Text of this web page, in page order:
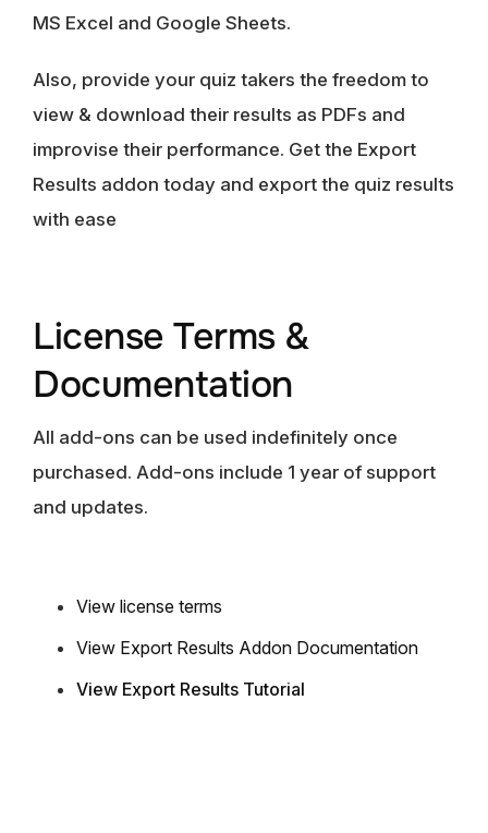
MS Excel and Google Sheets.
Also, provide your quiz takers the freedom to
view & download their results as PDFs and
improvise their performance. Get the Export
Results addon today and export the quiz results
with ease
License Terms &
Documentation
All add-ons can be used indefinitely once
purchased. Add-ons include 1 year of support
and updates.
View license terms
View Export Results Addon Documentation
View Export Results Tutorial